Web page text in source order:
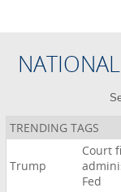
TRENDING TAGS
Trump
Court
Fed